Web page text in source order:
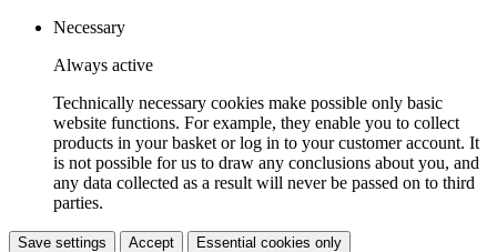
Necessary
Always active
Technically necessary cookies make possible only basic
website functions. For example, they enable you to collect
products in your basket or log in to your customer account. It
is not possible for us to draw any conclusions about you, and
any data collected as a result will never be passed on to third
parties.
Save settings Accept Essential cookies only